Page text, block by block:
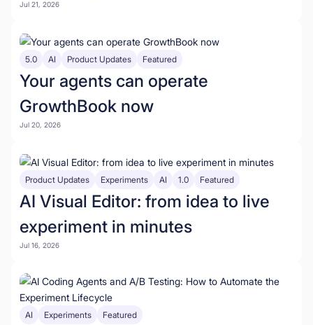
Jul 21, 2026
5.0 AI Product Updates Featured
Your agents can operate
GrowthBook now
Jul 20, 2026
Product Updates Experiments AI 1.0 Featured
AI Visual Editor: from idea to live
experiment in minutes
Jul 16, 2026
AI Experiments Featured